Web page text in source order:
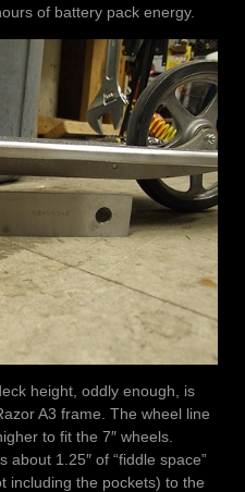
of battery pack energy.
height, oddly enough, is
A3 frame. The wheel line
to fit the 7″ wheels.
1.25″ of “fiddle space”
including the pockets) to the